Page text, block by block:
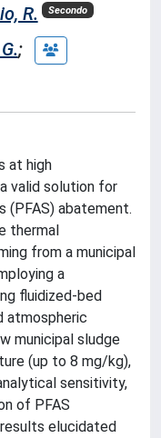
R. Secondo
;
at high
valid solution for
(PFAS) abatement.
thermal
from a municipal
a
fluidized-bed
atmospheric
municipal sludge
(up to 8 mg/kg),
sensitivity,
of PFAS
elucidated